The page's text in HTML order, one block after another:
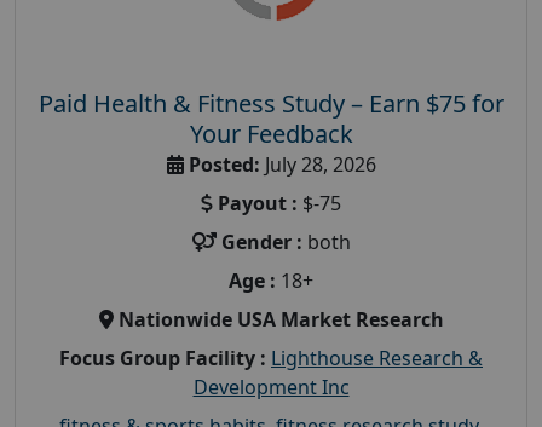
Paid Health & Fitness Study – Earn $75 for
Your Feedback
Posted: July 28, 2026
Payout : $-75
Gender : both
Age : 18+
Nationwide USA Market Research
Focus Group Facility : Lighthouse Research &
Development Inc